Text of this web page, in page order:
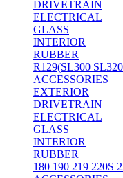
DRIVETRAIN
ELECTRICAL
GLASS
INTERIOR
RUBBER
R129(SL300
ACCESSORIES
EXTERIOR
DRIVETRAIN
ELECTRICAL
GLASS
INTERIOR
RUBBER
180 190 219 220S